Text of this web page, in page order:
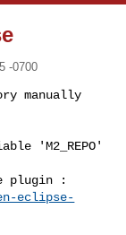
-0700
manually
'M2_REPO'
eclipse-